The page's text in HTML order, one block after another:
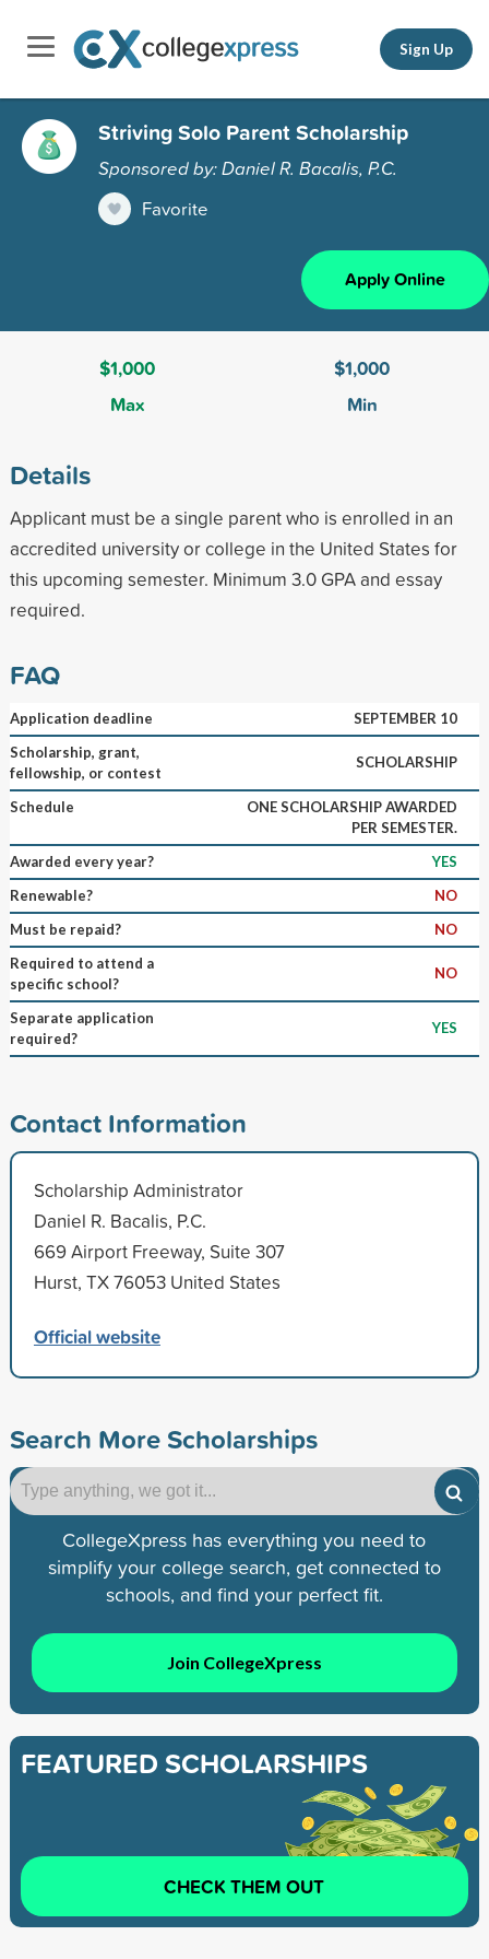
Sign Up
Striving Solo Parent Scholarship
Sponsored by: Daniel R. Bacalis, P.C.
Favorite
Apply Online
$1,000
Max
$1,000
Min
Details
Applicant must be a single parent who is enrolled in an
accredited university or college in the United States for
this upcoming semester. Minimum 3.0 GPA and essay
required.
FAQ
Application deadline
SEPTEMBER 10
Scholarship, grant,
fellowship, or contest
SCHOLARSHIP
Schedule
ONE SCHOLARSHIP AWARDED
PER SEMESTER.
Awarded every year?
YES
Renewable?
NO
Must be repaid?
NO
Required to attend a
specific school?
NO
Separate application
required?
YES
Contact Information
Scholarship Administrator
Daniel R. Bacalis, P.C.
669 Airport Freeway, Suite 307
Hurst, TX 76053 United States
Official website
Search More Scholarships
CollegeXpress has everything you need to
simplify your college search, get connected to
schools, and find your perfect fit.
Join CollegeXpress
FEATURED SCHOLARSHIPS
CHECK THEM OUT